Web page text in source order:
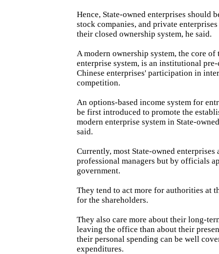
Hence, State-owned enterprises should
stock companies, and private
their closed ownership system, he said.
A modern ownership system, the core of
enterprise system, is an institutional
Chinese enterprises' participation in
competition.
An options-based income system for
be first introduced to promote the
modern enterprise system in State-
said.
Currently, most State-owned enterprises
professional managers but by officials
government.
They tend to act more for authorities at
for the shareholders.
They also care more about their long-
leaving the office than about their
their personal spending can be well
expenditures.